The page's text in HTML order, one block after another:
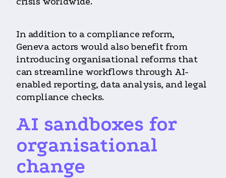
In addition to a compliance reform,
Geneva actors would also benefit from
introducing organisational reforms that
can streamline workflows through AI-
enabled reporting, data analysis, and legal
compliance checks.
AI sandboxes for
organisational
change